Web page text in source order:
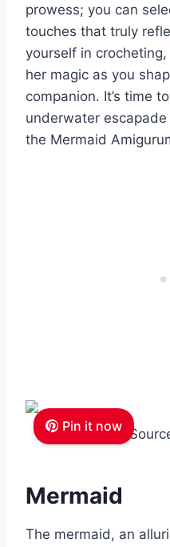
prowess; you can
touches that truly
yourself in
her magic as you
companion. It’s time
underwater
the Mermaid
Pin it now
Mermaid
The mermaid, an